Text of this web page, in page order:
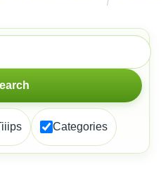
Categories